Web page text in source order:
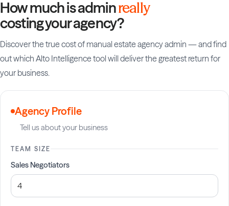
How much is adminreally
costing your agency?
Discover the true cost of manual estate agency admin — and find
out which Alto Intelligence tool will deliver the greatest return for
your business.
Agency Profile
Tell us about your business
TEAM SIZE
Sales Negotiators